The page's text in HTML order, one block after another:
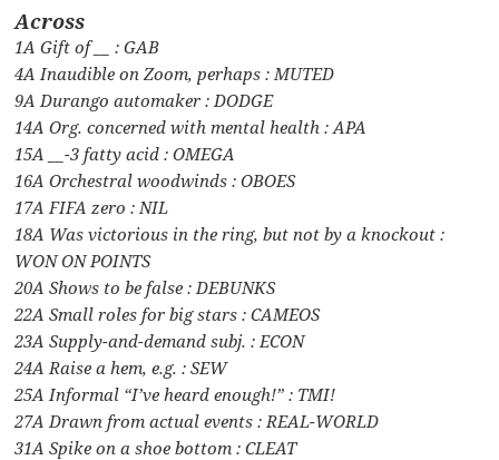
Across
1A Gift of __ : GAB
4A Inaudible on Zoom, perhaps : MUTED
9A Durango automaker : DODGE
14A Org. concerned with mental health : APA
15A __-3 fatty acid : OMEGA
16A Orchestral woodwinds : OBOES
17A FIFA zero : NIL
18A Was victorious in the ring, but not by a knockout :
WON ON POINTS
20A Shows to be false : DEBUNKS
22A Small roles for big stars : CAMEOS
23A Supply-and-demand subj. : ECON
24A Raise a hem, e.g. : SEW
25A Informal “I’ve heard enough!” : TMI!
27A Drawn from actual events : REAL-WORLD
31A Spike on a shoe bottom : CLEAT